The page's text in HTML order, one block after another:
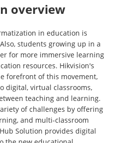
overview
in education is
students growing up in a
for more immersive learning
resources. Hikvision's
forefront of this movement,
digital, virtual classrooms,
teaching and learning.
of challenges by offering
and multi-classroom
Solution provides digital